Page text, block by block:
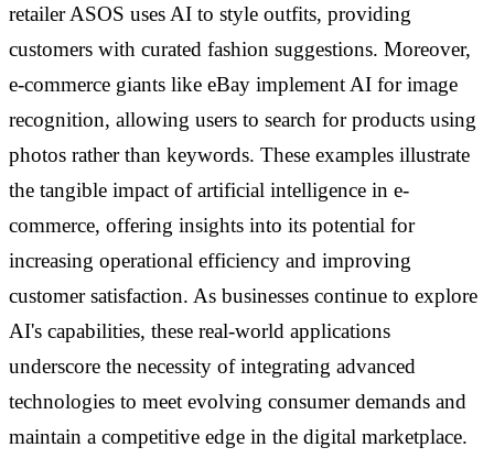
retailer ASOS uses AI to style outfits, providing
customers with curated fashion suggestions. Moreover,
e-commerce giants like eBay implement AI for image
recognition, allowing users to search for products using
photos rather than keywords. These examples illustrate
the tangible impact of artificial intelligence in e-
commerce, offering insights into its potential for
increasing operational efficiency and improving
customer satisfaction. As businesses continue to explore
AI's capabilities, these real-world applications
underscore the necessity of integrating advanced
technologies to meet evolving consumer demands and
maintain a competitive edge in the digital marketplace.